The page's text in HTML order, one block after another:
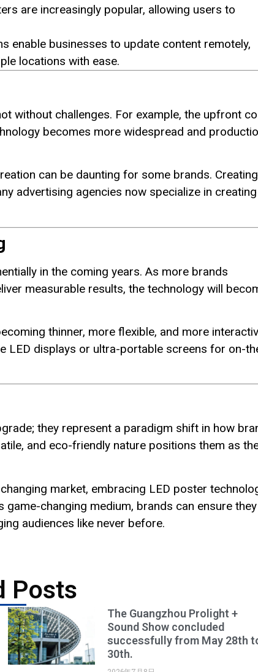
are increasingly popular, allowing users to
enable businesses to update content remotely,
locations with ease.
without challenges. For example, the upfront
becomes more widespread and
can be daunting for some brands. Creating
advertising agencies now specialize in creating
in the coming years. As more brands
measurable results, the technology will
thinner, more flexible, and more
LED displays or ultra-portable screens for on-
they represent a paradigm shift in how
and eco-friendly nature positions them as
market, embracing LED poster
game-changing medium, brands can ensure they
audiences like never before.
Posts
The Guangzhou Prolight +
Sound Show concluded
successfully from May 28th
30th.